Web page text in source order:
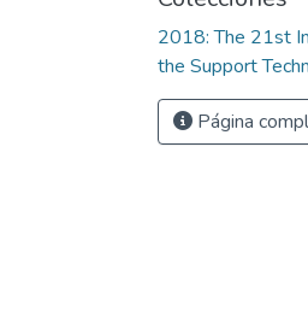
2018: The 21st
the Support
Página